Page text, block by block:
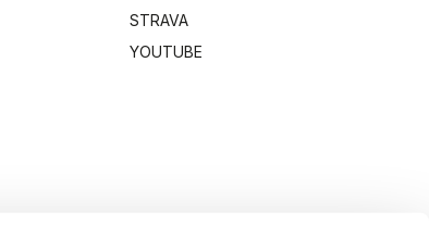
STRAVA
YOUTUBE